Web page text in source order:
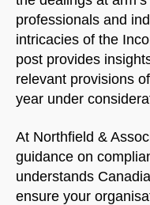
professionals and
intricacies of the
post provides
relevant provisions
year under
At Northfield &
guidance on
understands
ensure your